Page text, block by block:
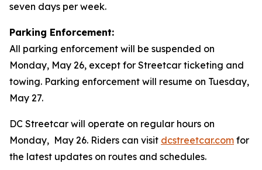
seven days per week.
Parking Enforcement:
All parking enforcement will be suspended on
Monday, May 26, except for Streetcar ticketing and
towing. Parking enforcement will resume on Tuesday,
May 27.
DC Streetcar will operate on regular hours on
Monday, May 26. Riders can visit dcstreetcar.com for
the latest updates on routes and schedules.